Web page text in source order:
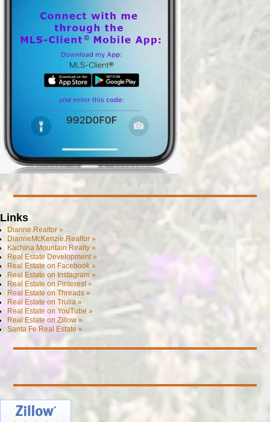
Links
Dianne.Realtor »
DianneMcKenzie.Realtor »
Kachina Mountain Realty »
Real Estate Development »
Real Estate on Facebook »
Real Estate on Instagram »
Real Estate on Pinterest »
Real Estate on Threads »
Real Estate on Trulia »
Real Estate on YouTube »
Real Estate on Zillow »
Santa Fe Real Estate »